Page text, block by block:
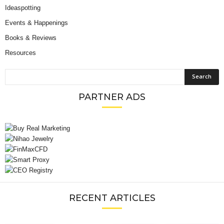
Ideaspotting
Events & Happenings
Books & Reviews
Resources
PARTNER ADS
RECENT ARTICLES